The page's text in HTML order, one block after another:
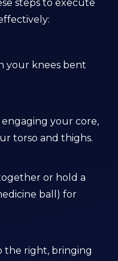
steps to execute
your knees bent
your core,
torso and thighs.
or hold a
ball) for
the right, bringing